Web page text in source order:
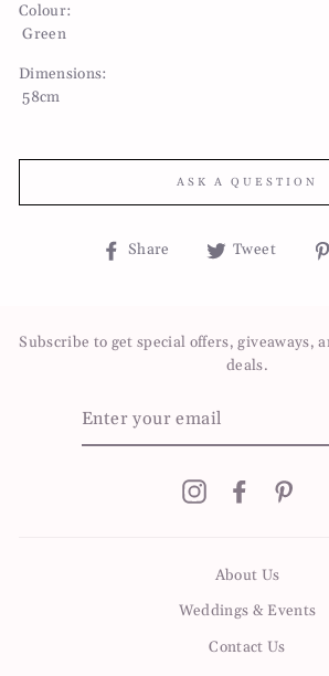
Colour:
Green
Dimensions:
58cm
ASK A QUESTION
Share
Share Tweet
Tweet
Subscribe to get special offers, giveaways,
deals.
InstagramFacebook
About Us
Weddings & Events
Contact Us